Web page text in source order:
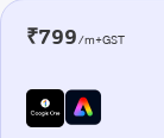
₹799/m+GST